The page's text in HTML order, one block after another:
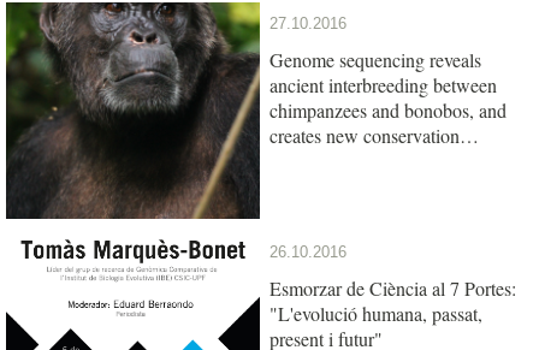
27.10.2016
Genome sequencing reveals
ancient interbreeding between
chimpanzees and bonobos, and
creates new conservation
26.10.2016
Esmorzar de Ciència al 7 Portes:
"L'evolució humana, passat,
present i futur"